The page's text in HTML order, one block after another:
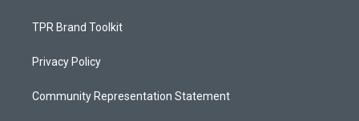
TPR Brand Toolkit
Privacy Policy
Community Representation Statement